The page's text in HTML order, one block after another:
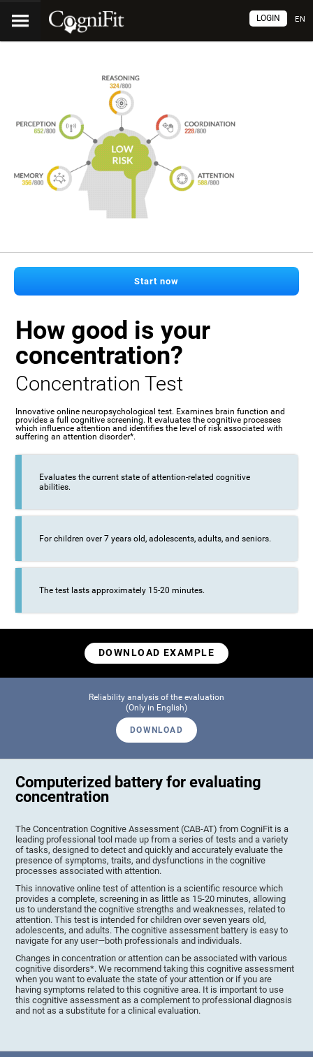
EN
LOGIN
Start now
How good is your
concentration?
Concentration Test
Innovative online neuropsychological test. Examines brain function and
provides a full cognitive screening. It evaluates the cognitive processes
which influence attention and identifies the level of risk associated with
suffering an attention disorder*.
Evaluates the current state of attention-related cognitive
abilities.
For children over 7 years old, adolescents, adults, and seniors.
The test lasts approximately 15-20 minutes.
DOWNLOAD EXAMPLE
Reliability analysis of the evaluation
(Only in English)
DOWNLOAD
Computerized battery for evaluating
concentration
The Concentration Cognitive Assessment (CAB-AT) from CogniFit is a
leading professional tool made up from a series of tests and a variety
of tasks, designed to detect and quickly and accurately evaluate the
presence of symptoms, traits, and dysfunctions in the cognitive
processes associated with attention.
This innovative online test of attention is a scientific resource which
provides a complete, screening in as little as 15-20 minutes, allowing
us to understand the cognitive strengths and weaknesses, related to
attention. This test is intended for children over seven years old,
adolescents, and adults. The cognitive assessment battery is easy to
navigate for any user—both professionals and individuals.
Changes in concentration or attention can be associated with various
cognitive disorders*. We recommend taking this cognitive assessment
when you want to evaluate the state of your attention or if you are
having symptoms related to this cognitive area. It is important to use
this cognitive assessment as a complement to professional diagnosis
and not as a substitute for a clinical evaluation.